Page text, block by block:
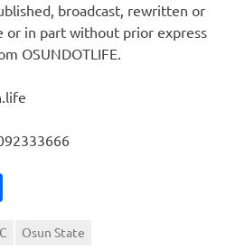
broadcast, rewritten or
or in part without prior express
OSUNDOTLIFE.
Osun State